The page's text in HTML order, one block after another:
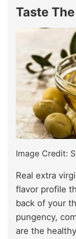
Taste
Image Credit:
Real extra
flavor profile
back of your
pungency,
are the